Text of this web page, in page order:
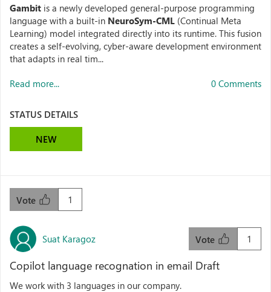
Gambit is a newly developed general-purpose programming
language with a built-in NeuroSym-CML (Continual Meta
Learning) model integrated directly into its runtime. This fusion
creates a self-evolving, cyber-aware development environment
that adapts in real tim...
Read more... 0 Comments
STATUS DETAILS
NEW
1
Vote
Suat Karagoz 1
Vote
Copilot language recognation in email Draft
We work with 3 languages in our company.